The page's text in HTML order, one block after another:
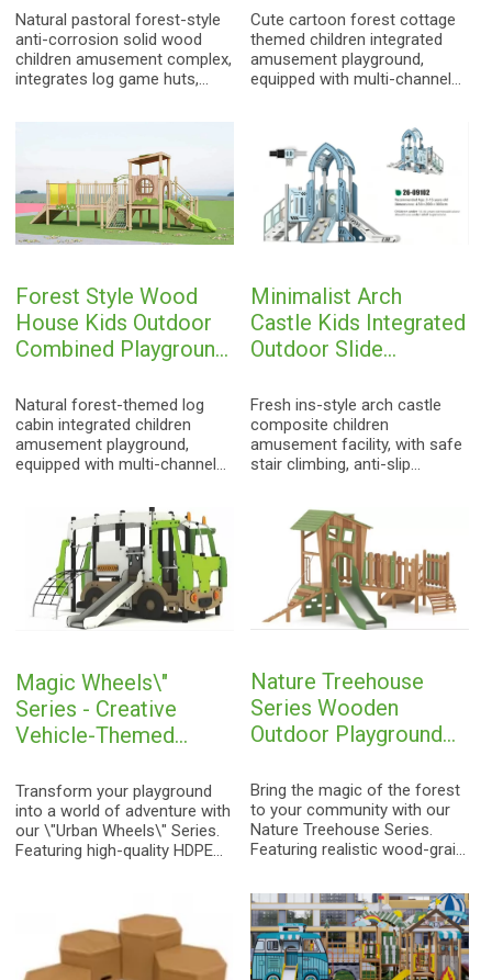
Natural pastoral forest-style
anti-corrosion solid wood
children amusement complex,
integrates log game huts,
Adopts high-density anti-
corrosion camphor wood &
Finnish wood, natural rounded
polishing, weather-resistant,
sun-proof and durable. Fully
standards, ideal large-scale
outdoor play equipment for
kindergartens, scenic spots
and campus natural activity
Cute cartoon forest cottage
themed children integrated
amusement playground,
equipped with multi-channel
game panels and interactive
game cabins. Made of
thickened eco-friendly PE
plastic & galvanized steel
pipe, full rounded corner anti-
collision design, weather-
nurseries, community parks,
fully compliant with EN1176
international children
amusement safety standards.
Forest Style Wood
House Kids Outdoor
Combined Playground
Natural forest-themed log
cabin integrated children
amusement playground,
equipped with multi-channel
colorful interactive curtain
walls, mesh climbing nets &
smooth curved slides. Adopts
anti-corrosion solid wood
structure & eco-friendly PE
parts, rounded corner safety
design, weather-resistant and
kindergartens, nurseries,
community parks and scenic
activity areas, fully compliant
with EN1176 global children
Minimalist Arch
Castle Kids Integrated
Outdoor Slide
Fresh ins-style arch castle
composite children
amusement facility, with safe
stair climbing, anti-slip
non-toxic material, stable
bracket structure, compact
and reasonable size, ideal
small & medium outdoor
playground for kindergarten,
nursery school, indoor and
Magic Wheels\"
Series - Creative
Vehicle-Themed
Equipment & Multi-
functional Slides
Transform your playground
into a world of adventure with
our \"Urban Wheels\" Series.
Featuring high-quality HDPE
imaginative play for schools,
parks, and communities.
Nature Treehouse
Series Wooden
Outdoor Playground
Kids Play Structure
with Wood-Grain
Finish, Slides, and
Climbing Nets
Bring the magic of the forest
to your community with our
Nature Treehouse Series.
Featuring realistic wood-grain
towers, and diverse climbing
challenges, this series offers
a safe and immersive
outdoor adventure for
children aged 3-15.